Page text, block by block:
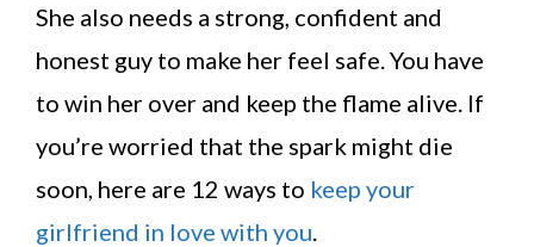
She also needs a strong, confident and
honest guy to make her feel safe. You have
to win her over and keep the flame alive. If
you’re worried that the spark might die
soon, here are 12 ways to keep your
girlfriend in love with you.